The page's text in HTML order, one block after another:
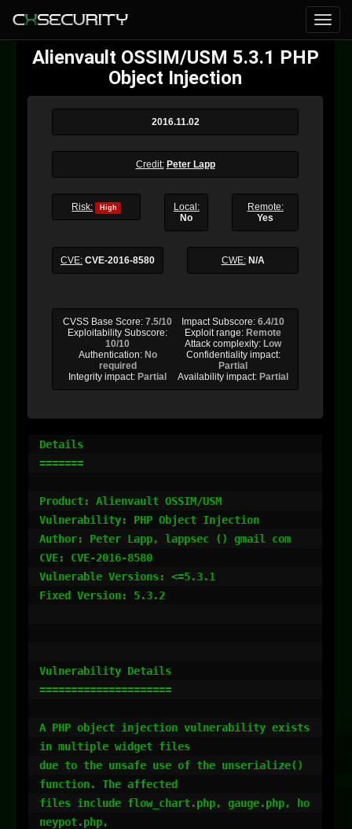
Alienvault OSSIM/USM 5.3.1 PHP
Object Injection
2016.11.02
Credit: Peter Lapp
Risk: High
Local:
No
Remote:
Yes
CVE: CVE-2016-8580 CWE: N/A
CVSS Base Score: 7.5/10 Impact Subscore: 6.4/10
Exploitability Subscore:
10/10
Exploit range: Remote
Attack complexity: Low
Authentication: No
required
Confidentiality impact:
Partial
Integrity impact: Partial Availability impact: Partial
Details
=======
Product: Alienvault OSSIM/USM
Vulnerability: PHP Object Injection
Author: Peter Lapp, lappsec () gmail com
CVE: CVE-2016-8580
Vulnerable Versions: <=5.3.1
Fixed Version: 5.3.2
Vulnerability Details
=====================
A PHP object injection vulnerability exists
in multiple widget files
due to the unsafe use of the unserialize()
function. The affected
files include flow_chart.php, gauge.php, ho
neypot.php,